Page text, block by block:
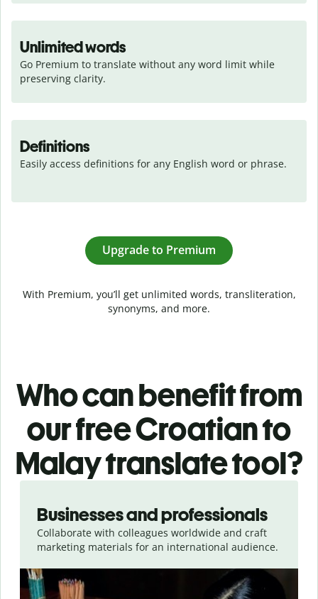
Unlimited words
Go Premium to translate without any word limit while
preserving clarity.
Definitions
Easily access definitions for any English word or phrase.
Upgrade to Premium
With Premium, you’ll get unlimited words, transliteration,
synonyms, and more.
Who can benefit from
our free Croatian to
Malay translate tool?
Businesses and professionals
Collaborate with colleagues worldwide and craft
marketing materials for an international audience.